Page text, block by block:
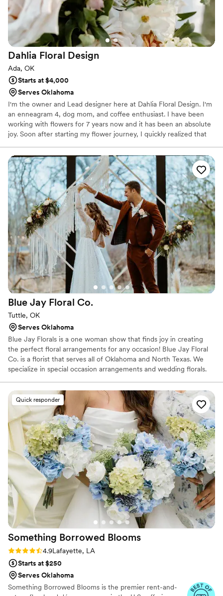
Dahlia Floral Design
Ada, OK
Starts at $4,000
Serves Oklahoma
I'm the owner and Lead designer here at Dahlia Floral Design. I'm
an enneagram 4, dog mom, and coffee enthusiast. I have been
working with flowers for 7 years now and it has been an absolute
joy. Soon after starting my flower journey, I quickly realized that
creation is so much more than flowers, it is artwork. This artwork
being a part of people's most important times in life is why I do
what I do.
Blue Jay Floral Co.
Tuttle, OK
Serves Oklahoma
Blue Jay Florals is a one woman show that finds joy in creating
the perfect floral arrangements for any occasion! Blue Jay Floral
Co. is a florist that serves all of Oklahoma and North Texas. We
specialize in special occasion arrangements and wedding florals.
Quick responder
Something Borrowed Blooms
Rating: 4.9 (116 reviews)
4.9Lafayette, LA
Starts at $250
Serves Oklahoma
Something Borrowed Blooms is the premier rent-and-